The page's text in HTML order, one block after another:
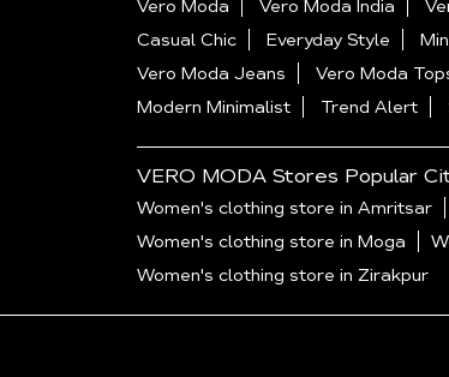
Vero Moda Vero Moda India
Casual Chic
Everyday Style
Vero Moda Jeans
Vero Moda
Modern Minimalist
Trend Alert
VERO MODA Stores Popular
Women's clothing store in Amritsar
Women's clothing store in Moga
Women's clothing store in Zirakpur